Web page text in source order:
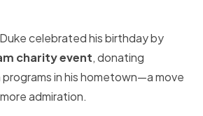
celebrated his birthday by
charity event, donating
in his hometown—a move
admiration.